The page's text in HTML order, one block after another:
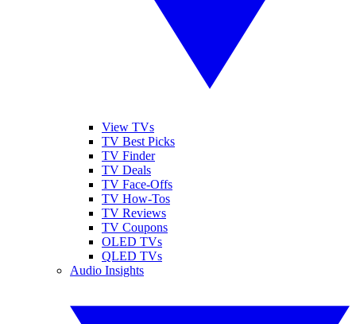
View TVs
TV Best Picks
TV Finder
TV Deals
TV Face-Offs
TV How-Tos
TV Reviews
TV Coupons
OLED TVs
QLED TVs
Audio Insights